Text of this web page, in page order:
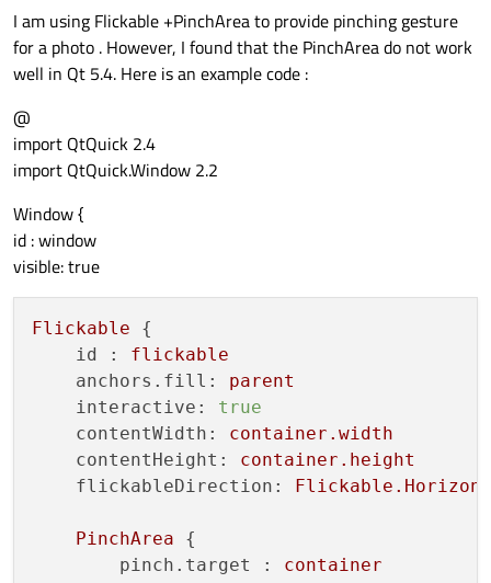
I am using Flickable +PinchArea to provide pinching gesture
for a photo . However, I found that the PinchArea do not work
well in Qt 5.4. Here is an example code :
@
import QtQuick 2.4
import QtQuick.Window 2.2
Window {
id : window
visible: true
Flickable {
id :
flickable
anchors.fill:
parent
interactive:
true
contentWidth:
container.width
contentHeight:
container.height
flickableDirection:
PinchArea {
pinch.target :
container